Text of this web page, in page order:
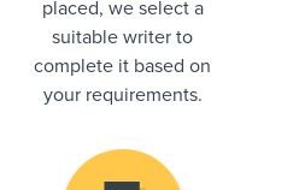
placed, we select a
suitable writer to
complete it based on
your requirements.